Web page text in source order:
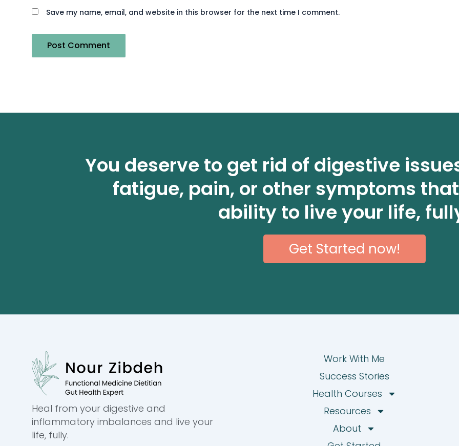
Save my name, email, and website in this browser for the next time I comment.
You deserve to get rid of digestive
fatigue, pain, or other symptoms
ability to live your life,
Get Started now!
Heal from your digestive and
inflammatory imbalances and live your
life, fully.
Work With Me
Success Stories
Health Courses
Resources
About